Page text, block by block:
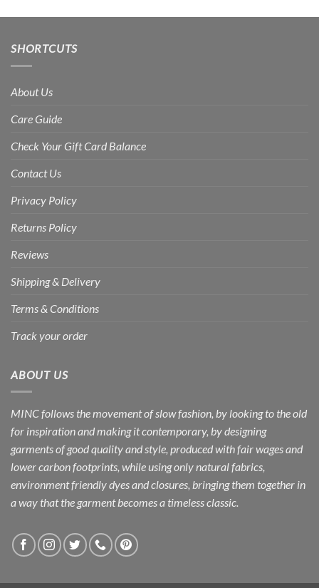
SHORTCUTS
About Us
Care Guide
Check Your Gift Card Balance
Contact Us
Privacy Policy
Returns Policy
Reviews
Shipping & Delivery
Terms & Conditions
Track your order
ABOUT US
MINC follows the movement of slow fashion, by looking to the old
for inspiration and making it contemporary, by designing
garments of good quality and style, produced with fair wages and
lower carbon footprints, while using only natural fabrics,
environment friendly dyes and closures, bringing them together in
a way that the garment becomes a timeless classic.